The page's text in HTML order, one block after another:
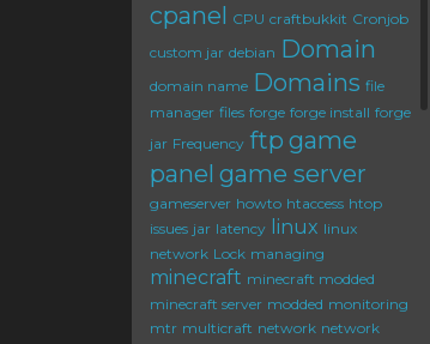
cpanel CPU craftbukkit Cronjob
custom jar debian Domain
domain name Domains file
manager files forge forge install forge
jar Frequency ftp game
panel game server
gameserver howto htaccess htop
issues jar latency linux linux
network Lock managing
minecraft minecraft modded
minecraft server modded monitoring
mtr multicraft network network